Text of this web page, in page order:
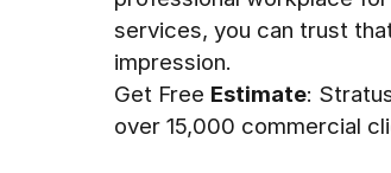
services, you can trust
impression.
Get Free Estimate:
over 15,000 commercial